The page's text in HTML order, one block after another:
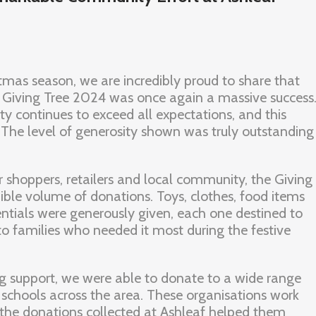
season, we are incredibly proud to share that
Tree 2024 was once again a massive success.
continues to exceed all expectations, and this
level of generosity shown was truly outstanding
retailers and local community, the Giving
volume of donations. Toys, clothes, food items
were generously given, each one destined to
families who needed it most during the festive
support, we were able to donate to a wide range
across the area. These organisations work
donations collected at Ashleaf helped them